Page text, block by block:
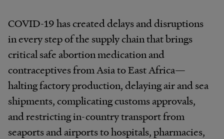
COVID-19 has created delays and disruptions
in every step of the supply chain that brings
critical safe abortion medication and
contraceptives from Asia to East Africa—
halting factory production, delaying air and sea
shipments, complicating customs approvals,
and restricting in-country transport from
seaports and airports to hospitals, pharmacies,